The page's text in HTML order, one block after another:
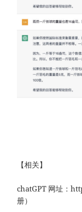
【相关】
chatGPT 网址：
册）